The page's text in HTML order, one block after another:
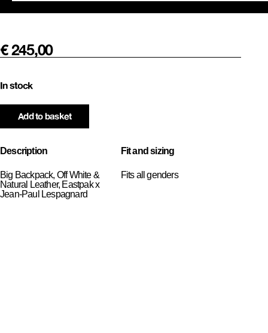
€245,00
In stock
Add to basket
Description
Big Backpack, Off White &
Natural Leather, Eastpak x
Jean-Paul Lespagnard
Fit and sizing
Fits all genders